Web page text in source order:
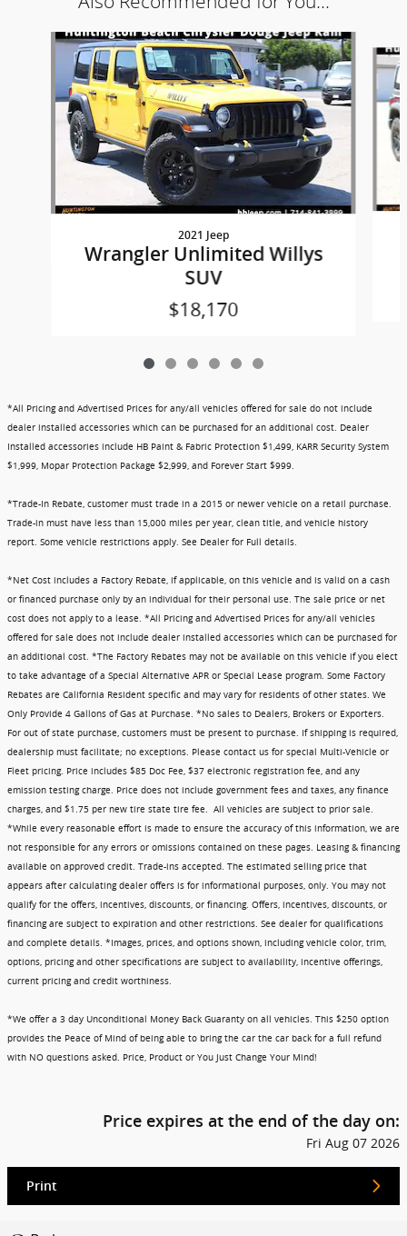
Slide 1 of 6
2021 Jeep
Wrangler Unlimited Willys
SUV
$18,170
*All Pricing and Advertised Prices for any/all vehicles offered for sale do not include
dealer installed accessories which can be purchased for an additional cost. Dealer
Installed accessories include HB Paint & Fabric Protection $1,499, KARR Security System
$1,999, Mopar Protection Package $2,999, and Forever Start $999.
*Trade-In Rebate, customer must trade in a 2015 or newer vehicle on a retail purchase.
Trade-in must have less than 15,000 miles per year, clean title, and vehicle history
report. Some vehicle restrictions apply. See Dealer for Full details.
*Net Cost includes a Factory Rebate, if applicable, on this vehicle and is valid on a cash
or financed purchase only by an individual for their personal use. The sale price or net
cost does not apply to a lease. *All Pricing and Advertised Prices for any/all vehicles
offered for sale does not include dealer installed accessories which can be purchased for
an additional cost. *The Factory Rebates may not be available on this vehicle if you elect
to take advantage of a Special Alternative APR or Special Lease program. Some Factory
Rebates are California Resident specific and may vary for residents of other states. We
Only Provide 4 Gallons of Gas at Purchase. *No sales to Dealers, Brokers or Exporters.
For out of state purchase, customers must be present to purchase. If shipping is required,
dealership must facilitate; no exceptions. Please contact us for special Multi-Vehicle or
Fleet pricing. Price includes $85 Doc Fee, $37 electronic registration fee, and any
emission testing charge. Price does not include government fees and taxes, any finance
charges, and $1.75 per new tire state tire fee. All vehicles are subject to prior sale.
*While every reasonable effort is made to ensure the accuracy of this information, we are
not responsible for any errors or omissions contained on these pages. Leasing & financing
available on approved credit. Trade-ins accepted. The estimated selling price that
appears after calculating dealer offers is for informational purposes, only. You may not
qualify for the offers, incentives, discounts, or financing. Offers, incentives, discounts, or
financing are subject to expiration and other restrictions. See dealer for qualifications
and complete details. *Images, prices, and options shown, including vehicle color, trim,
options, pricing and other specifications are subject to availability, incentive offerings,
current pricing and credit worthiness.
*We offer a 3 day Unconditional Money Back Guaranty on all vehicles. This $250 option
provides the Peace of Mind of being able to bring the car the car back for a full refund
with NO questions asked. Price, Product or You Just Change Your Mind!
Price expires at the end of the day on:
Fri Aug 07 2026
Print